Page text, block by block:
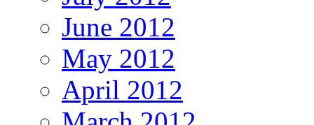
June 2012
May 2012
April 2012